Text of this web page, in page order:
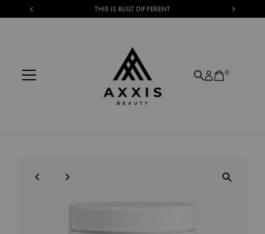
Skip to content THIS IS BUILT DIFFERENT
0